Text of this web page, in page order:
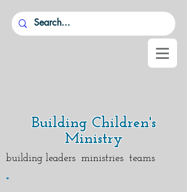
Building Children's
Ministry
building leaders ministries teams
.